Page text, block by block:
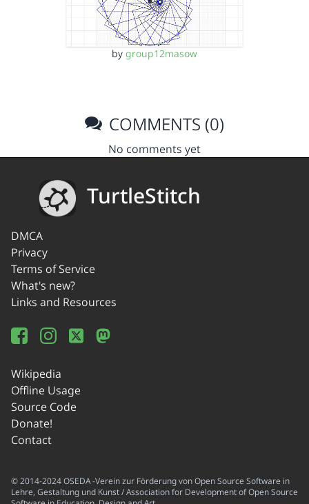
by group12masow
COMMENTS (0)
No comments yet
TurtleStitch
DMCA
Privacy
Terms of Service
What's new?
Links and Resources
Wikipedia
Offline Usage
Source Code
Donate!
Contact
© 2014-2024 OSEDA -Verein zur Förderung von Open Source Software in
Lehre, Gestaltung und Kunst / Association for Development of Open Source